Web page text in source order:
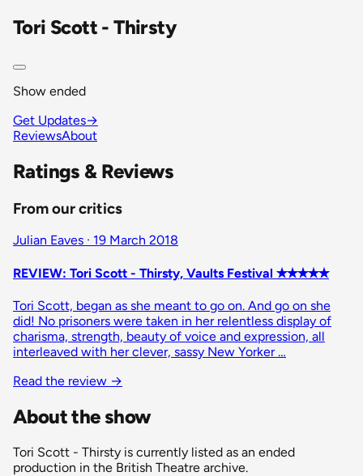
Tori Scott - Thirsty
Show ended
Get Updates→
ReviewsAbout
Ratings & Reviews
From our critics
Julian Eaves · 19 March 2018
REVIEW: Tori Scott - Thirsty, Vaults Festival ✭✭✭✭✭
Tori Scott, began as she meant to go on. And go on she
did! No prisoners were taken in her relentless display of
charisma, strength, beauty of voice and expression, all
interleaved with her clever, sassy New Yorker …
Read the review →
About the show
Tori Scott - Thirsty is currently listed as an ended
production in the British Theatre archive.